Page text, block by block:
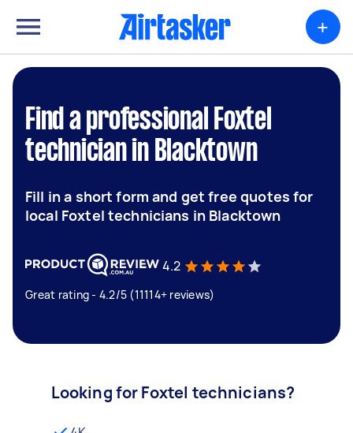
+
Find a professional Foxtel
technician in Blacktown
Fill in a short form and get free quotes for
local Foxtel technicians in Blacktown
4.2
Great rating - 4.2/5 (11114+ reviews)
Looking for Foxtel technicians?